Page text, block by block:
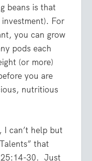
beans is that
For
you can grow
pods each
(or more)
you are
nutritious
I can’t help but
that
25:14-30. Just